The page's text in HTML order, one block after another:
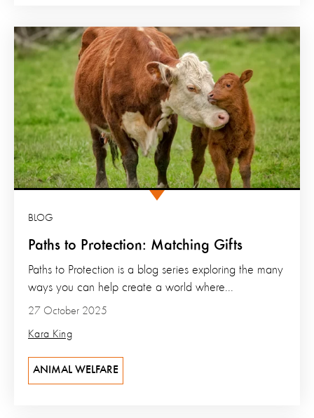
Paths to Protection: Matching Gifts
BLOG
27 October 2025
Kara King
Paths to Protection is a blog series exploring the many
ways you can help create a world where...
ANIMAL WELFARE